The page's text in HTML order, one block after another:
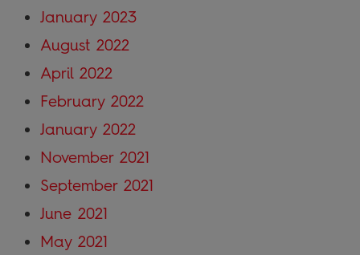
January 2023
August 2022
April 2022
February 2022
January 2022
November 2021
September 2021
June 2021
May 2021